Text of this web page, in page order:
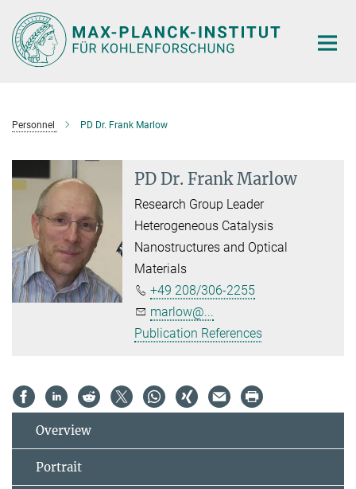
Main-
Content
Personnel PD Dr. Frank Marlow
PD Dr. Frank Marlow
Research Group Leader
Heterogeneous Catalysis
Nanostructures and Optical
Materials
+49 208/306-2255
marlow@...
Publication References
Overview
Portrait